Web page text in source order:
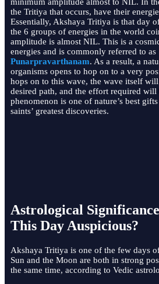
the Tritiya that occurs, have their
Essentially, Akshaya Tritiya is that day
the 6 groups of energies in the world
amplitude is almost NIL. This is a
energies and is commonly referred to as
Punarpravarthanam. As a result, a
organisms opens to hop on to a very
hops on to this wave, the wave itself
desired path, and the effort required
phenomenon is one of nature’s best
saints’ greatest discoveries.
Astrological
This Day Auspicious?
Akshaya Tritiya is one of the few days
Sun and the Moon are both in strong
the same time, according to Vedic